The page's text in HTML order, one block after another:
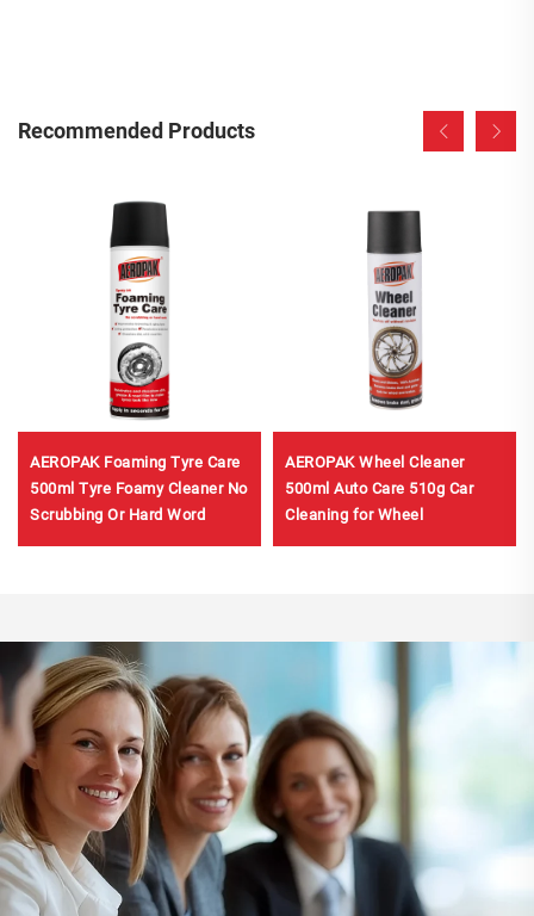
Recommended Products
AEROPAK Foaming Tyre Care
500ml Tyre Foamy Cleaner No
Scrubbing Or Hard Word
AEROPAK Wheel Cleaner
500ml Auto Care 510g Car
Cleaning for Wheel